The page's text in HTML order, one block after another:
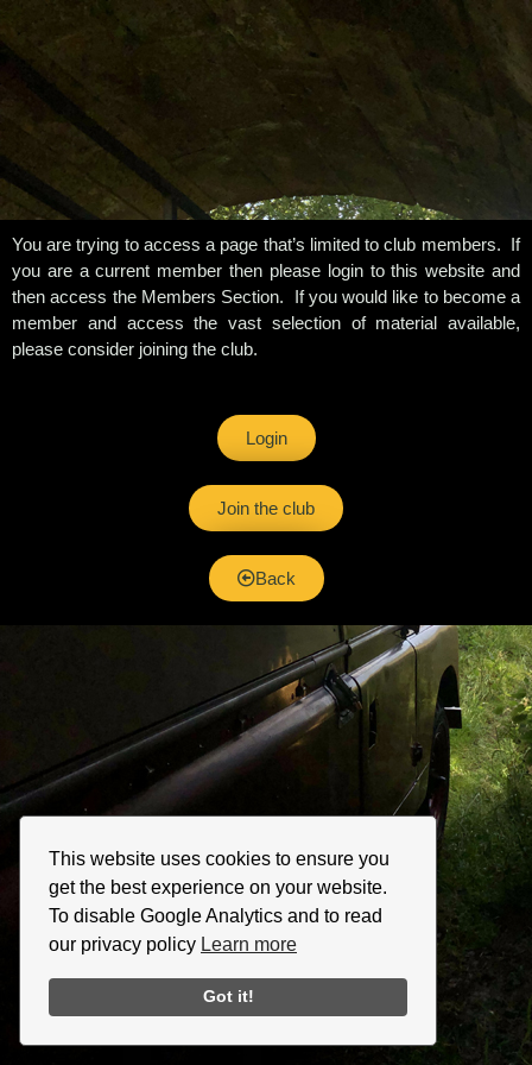
This website uses cookies to ensure you
get the best experience on your website.
To disable Google Analytics and to read
our privacy policy Learn more
Got it!
You are trying to access a page that’s limited to club members. If
you are a current member then please login to this website and
then access the Members Section. If you would like to become a
member and access the vast selection of material available,
please consider joining the club.
Login
Join the club
Back